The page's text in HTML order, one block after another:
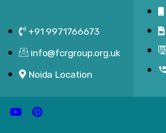
+91 9971766673
info@fcrgroup.org.uk
Noida Location